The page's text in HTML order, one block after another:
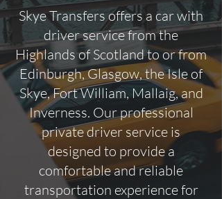
Skye Transfers offers a car with
driver service from the
Highlands of Scotland to or from
Edinburgh, Glasgow, the Isle of
Skye, Fort William, Mallaig, and
Inverness. Our professional
private driver service is
designed to provide a
comfortable and reliable
transportation experience for